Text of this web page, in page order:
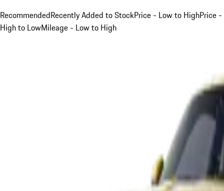
RecommendedRecently Added to StockPrice - Low to HighPrice -
High to LowMileage - Low to High